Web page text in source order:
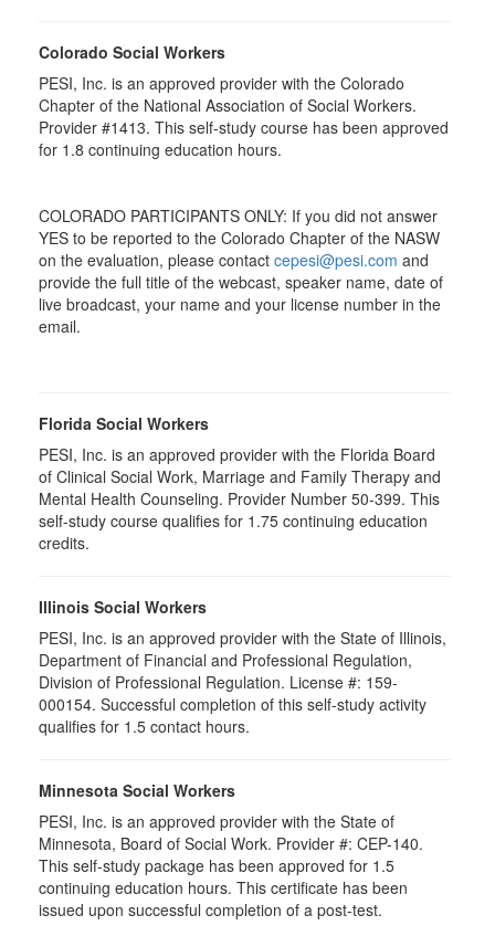
Colorado Social Workers
PESI, Inc. is an approved provider with the Colorado
Chapter of the National Association of Social Workers.
Provider #1413. This self-study course has been approved
for 1.8 continuing education hours.
COLORADO PARTICIPANTS ONLY: If you did not answer
YES to be reported to the Colorado Chapter of the NASW
on the evaluation, please contact cepesi@pesi.com and
provide the full title of the webcast, speaker name, date of
live broadcast, your name and your license number in the
email.
Florida Social Workers
PESI, Inc. is an approved provider with the Florida Board
of Clinical Social Work, Marriage and Family Therapy and
Mental Health Counseling. Provider Number 50-399. This
self-study course qualifies for 1.75 continuing education
credits.
Illinois Social Workers
PESI, Inc. is an approved provider with the State of Illinois,
Department of Financial and Professional Regulation,
Division of Professional Regulation. License #: 159-
000154. Successful completion of this self-study activity
qualifies for 1.5 contact hours.
Minnesota Social Workers
PESI, Inc. is an approved provider with the State of
Minnesota, Board of Social Work. Provider #: CEP-140.
This self-study package has been approved for 1.5
continuing education hours. This certificate has been
issued upon successful completion of a post-test.